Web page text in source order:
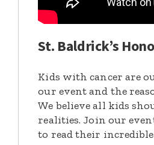
St. Baldrick’s
Kids with cancer are
our event and the
We believe all kids
realities. Join our
to read their